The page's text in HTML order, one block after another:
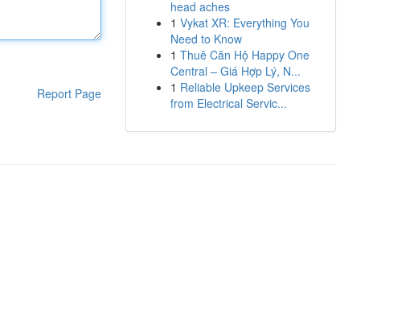
Report Page
head aches
1 Vykat XR: Everything You
Need to Know
1 Thuê Căn Hộ Happy One
Central – Giá Hợp Lý, N...
1 Reliable Upkeep Services
from Electrical Servic...